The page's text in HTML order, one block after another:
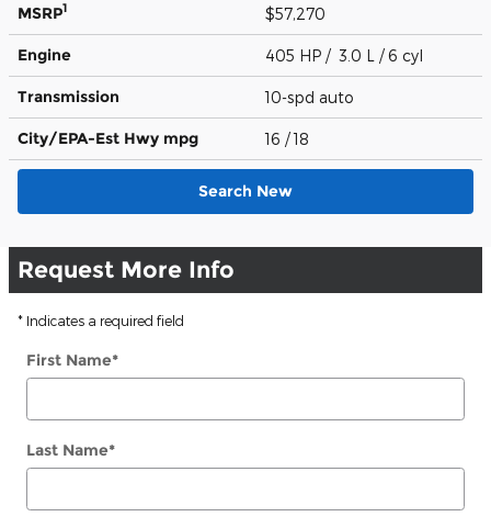
MSRP1 $57,270
Engine 405 HP / 3.0 L / 6 cyl
Transmission 10-spd auto
City/EPA-Est Hwy mpg 16 / 18
Search New
Request More Info
* Indicates a required field
First Name*
Last Name*